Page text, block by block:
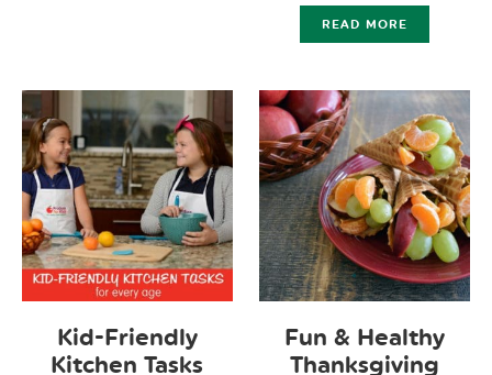
READ MORE
Kid-Friendly
Kitchen Tasks
Fun & Healthy
Thanksgiving